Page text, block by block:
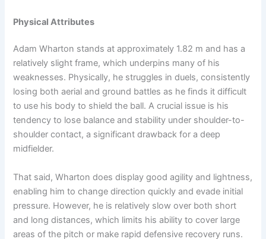
Physical Attributes
Adam Wharton stands at approximately 1.82 m and has a
relatively slight frame, which underpins many of his
weaknesses. Physically, he struggles in duels, consistently
losing both aerial and ground battles as he finds it difficult
to use his body to shield the ball. A crucial issue is his
tendency to lose balance and stability under shoulder-to-
shoulder contact, a significant drawback for a deep
midfielder.
That said, Wharton does display good agility and lightness,
enabling him to change direction quickly and evade initial
pressure. However, he is relatively slow over both short
and long distances, which limits his ability to cover large
areas of the pitch or make rapid defensive recovery runs.